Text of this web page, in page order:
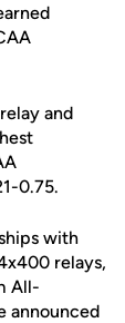
and
0.75.
with
relays,
All-
announced